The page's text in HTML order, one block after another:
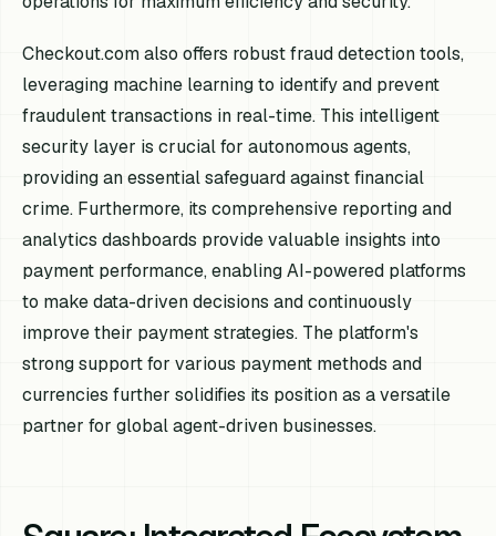
Checkout.com also offers robust fraud detection tools,
leveraging machine learning to identify and prevent
fraudulent transactions in real-time. This intelligent
security layer is crucial for autonomous agents,
providing an essential safeguard against financial
crime. Furthermore, its comprehensive reporting and
analytics dashboards provide valuable insights into
payment performance, enabling AI-powered platforms
to make data-driven decisions and continuously
improve their payment strategies. The platform's
strong support for various payment methods and
currencies further solidifies its position as a versatile
partner for global agent-driven businesses.